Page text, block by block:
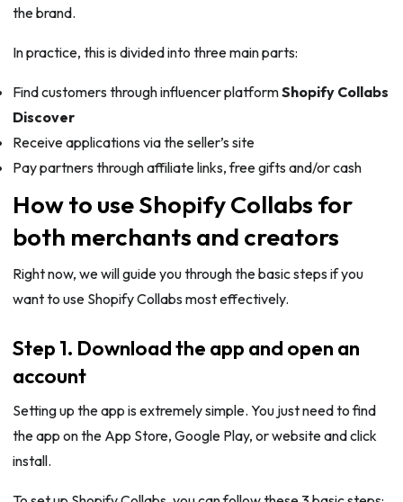
the brand.
In practice, this is divided into three main parts:
Find customers through influencer platformShopify Collabs
Discover
Receive applications via the seller’s site
Pay partners through affiliate links, free gifts and/or cash
How to use Shopify Collabs for
both merchants and creators
Right now, we will guide you through the basic steps if you
want to use Shopify Collabs most effectively.
Step 1. Download the app and open an
account
Setting up the app is extremely simple. You just need to find
the app on the App Store, Google Play, or website and click
install.